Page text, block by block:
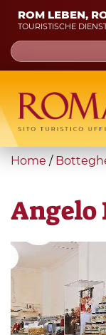
Skip
main
content
ROM LEBEN,
TOURISTISCHE
Search
form
Suche
You
here
Home /
Angelo